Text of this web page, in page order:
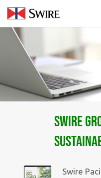
Skip
Content
Swire
Swire